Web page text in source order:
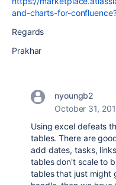
and-charts-for-
Regards
Prakhar
nyoungb2
October 31,
Using excel defeats
tables. There are
add dates, tasks,
tables don't scale to
tables that just might